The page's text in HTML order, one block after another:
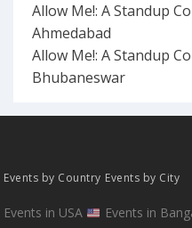
Allow Me!: A Standup
Ahmedabad
Allow Me!: A Standup
Bhubaneswar
Events by Country
Events in USA
Events by City
Events in